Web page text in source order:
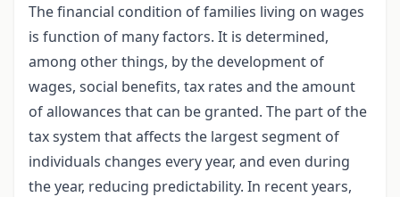
The financial condition of families living on wages
is function of many factors. It is determined,
among other things, by the development of
wages, social benefits, tax rates and the amount
of allowances that can be granted. The part of the
tax system that affects the largest segment of
individuals changes every year, and even during
the year, reducing predictability. In recent years,